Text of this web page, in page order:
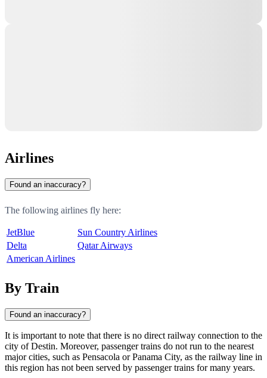
Airlines
Found an inaccuracy?
The following airlines fly here:
JetBlue
Sun Country Airlines
Delta
Qatar Airways
American Airlines
By Train
Found an inaccuracy?
It is important to note that there is no direct railway connection to the
city ofDestin. Moreover, passenger trains do not run to the nearest
major cities, such as Pensacola orPanama City, as the railway line in
this region has not been served by passenger trains for many years.